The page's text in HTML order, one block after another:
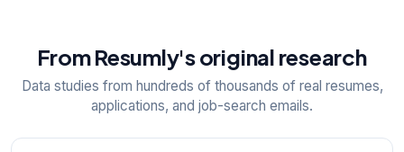
From Resumly's original research
Data studies from hundreds of thousands of real resumes,
applications, and job-search emails.